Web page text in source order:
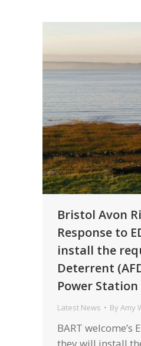
Bristol Avon
Response to
install the
Deterrent
Power Station
Latest News By Amy
BART welcome’s
they will install